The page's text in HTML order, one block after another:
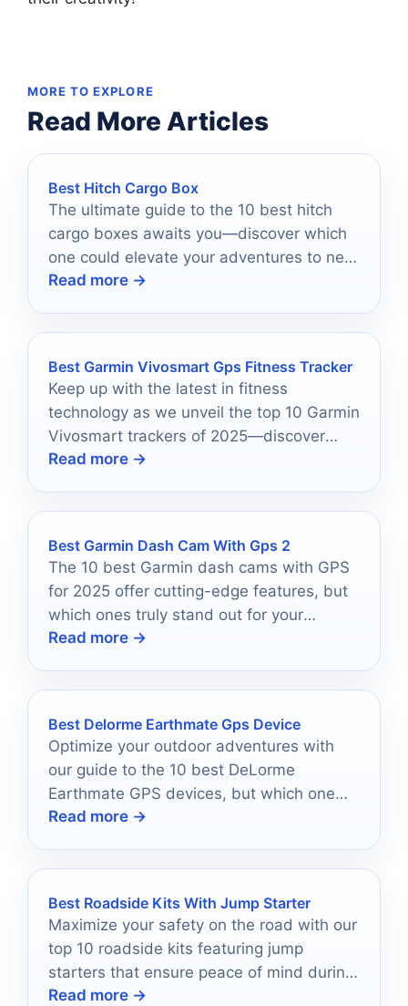
MORE TO EXPLORE
Read More Articles
Best Hitch Cargo Box
The ultimate guide to the 10 best hitch
cargo boxes awaits you—discover which
one could elevate your adventures to new
heights.
Read more →
Best Garmin Vivosmart Gps Fitness Tracker
Keep up with the latest in fitness
technology as we unveil the top 10 Garmin
Vivosmart trackers of 2025—discover
which one will elevate your health journey!
Read more →
Best Garmin Dash Cam With Gps 2
The 10 best Garmin dash cams with GPS
for 2025 offer cutting-edge features, but
which ones truly stand out for your
safety?
Read more →
Best Delorme Earthmate Gps Device
Optimize your outdoor adventures with
our guide to the 10 best DeLorme
Earthmate GPS devices, but which one
will be your ultimate navigator?
Read more →
Best Roadside Kits With Jump Starter
Maximize your safety on the road with our
top 10 roadside kits featuring jump
starters that ensure peace of mind during
unexpected car troubles.
Read more →